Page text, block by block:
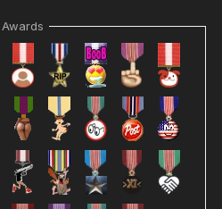
Awards